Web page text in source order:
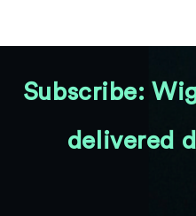
Subscribe:
delivered